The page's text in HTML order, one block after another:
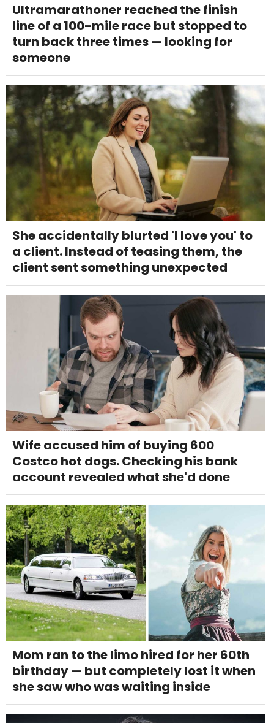
Ultramarathoner reached the finish
line of a 100-mile race but stopped to
turn back three times — looking for
someone
She accidentally blurted 'I love you' to
a client. Instead of teasing them, the
client sent something unexpected
Wife accused him of buying 600
Costco hot dogs. Checking his bank
account revealed what she'd done
Mom ran to the limo hired for her 60th
birthday — but completely lost it when
she saw who was waiting inside